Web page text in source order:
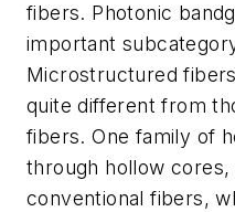
fibers. Photonic
important
Microstructured
quite different from
fibers. One family of
through hollow
conventional fibers,